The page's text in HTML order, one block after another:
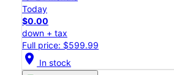
Today
$0.00
down + tax
Full price: $599.99
location_on In stock